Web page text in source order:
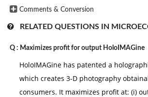
Comments & Conversion
RELATED QUESTIONS IN
Q : Maximizes profit for output HoloIMAGine
HoloIMAGine has patented a
which creates 3-D photography
consumers. It maximizes profit at: (i)